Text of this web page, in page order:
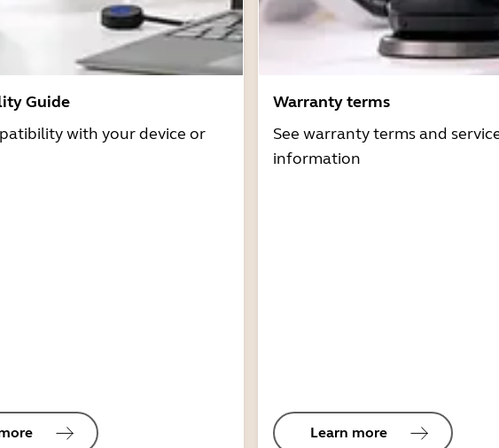
Guide
with your device or
Warranty terms
See warranty terms and
information
Learn more